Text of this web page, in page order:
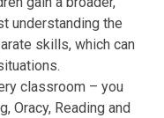
understanding the
skills, which can
classroom – you
Oracy, Reading and